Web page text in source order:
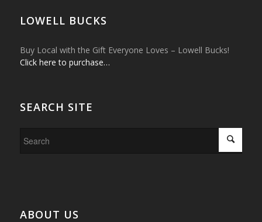
LOWELL BUCKS
Buy Local with the Gift Everyone Loves – Lowell Bucks!
Click here to purchase…
SEARCH SITE
ABOUT US